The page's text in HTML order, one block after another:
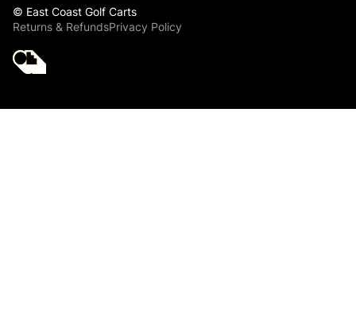
© East Coast Golf Carts
Returns & RefundsPrivacy Policy
Golf Cart Parts